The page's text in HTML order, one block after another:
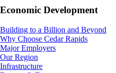
Economic Development
Building to a Billion and Beyond
Why Choose Cedar Rapids
Major Employers
Our Region
Infrastructure